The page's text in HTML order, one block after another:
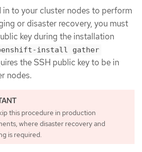
in to your cluster nodes to perform
or disaster recovery, you must
key during the installation
install gather
the SSH public key to be in
nodes.
this procedure in production
where disaster recovery and
is required.